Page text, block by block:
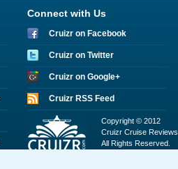
Connect with Us
Cruizr on Facebook
Cruizr on Twitter
Cruizr on Google+
Cruizr RSS Feed
Copyright © 2012
Cruizr Cruise Reviews.
All Rights Reserved.